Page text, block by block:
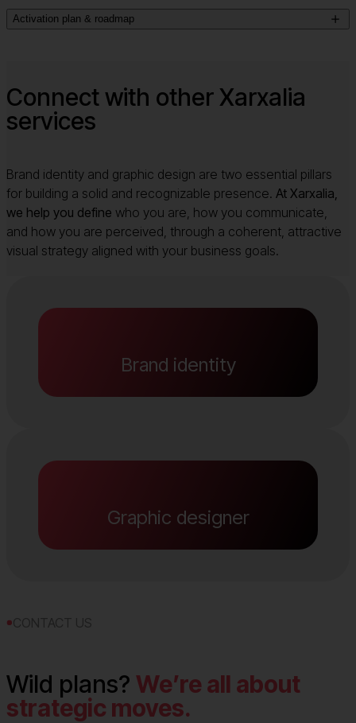
from competitors.
We craftthe story that ties your value proposition, tone and
communication style together. Every audience interaction
Activation plan & roadmap
realistic , scalable plan that guides your communications,
design, marketing and business decisions.
Connect with other Xarxalia
services
Brand identity and graphic design are two essential pillars
for building a solid and recognizable presence. At Xarxalia,
we help you define who you are, how you communicate,
and how you are perceived, through a coherent, attractive
visual strategy aligned with your business goals.
Brand identity
Graphic designer
Wild plans? We’re all about
strategic moves.